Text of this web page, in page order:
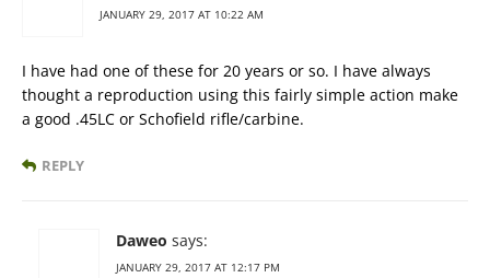
JANUARY 29, 2017 AT 10:22 AM
I have had one of these for 20 years or so. I have always
thought a reproduction using this fairly simple action make
a good .45LC or Schofield rifle/carbine.
REPLY
Daweo says:
JANUARY 29, 2017 AT 12:17 PM